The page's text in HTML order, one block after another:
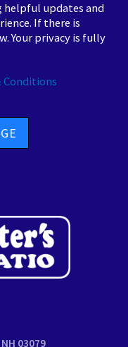
helpful updates and
If there is
Your privacy is fully
Conditions
03079